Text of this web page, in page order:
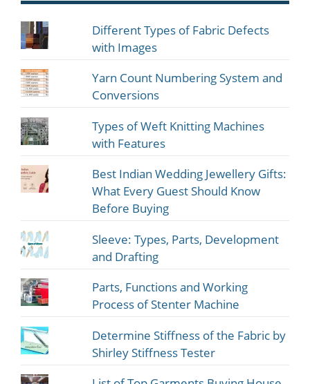
Different Types of Fabric Defects
with Images
Yarn Count Numbering System and
Conversions
Types of Weft Knitting Machines
with Features
Best Indian Wedding Jewellery Gifts:
What Every Guest Should Know
Before Buying
Sleeve: Types, Parts, Development
and Drafting
Parts, Functions and Working
Process of Stenter Machine
Determine Stiffness of the Fabric by
Shirley Stiffness Tester